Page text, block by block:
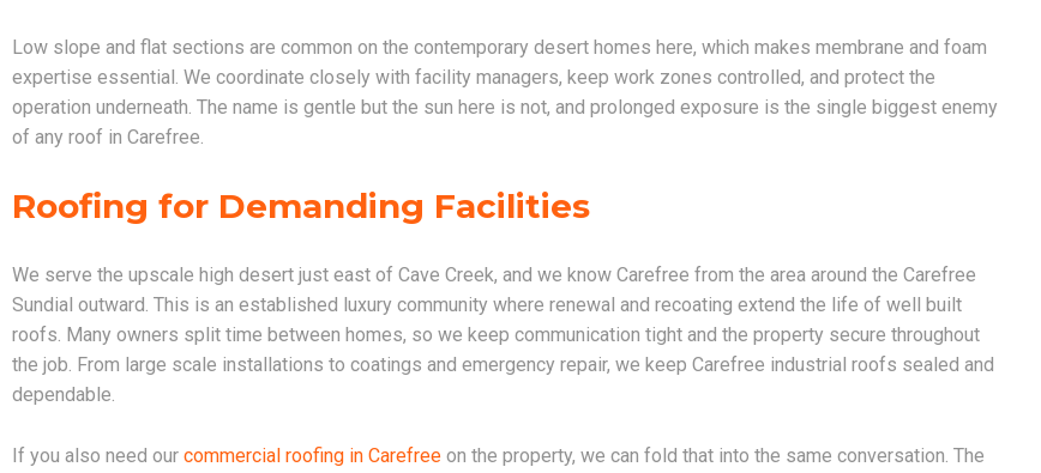
Low slope and flat sections are common on the contemporary desert homes here, which makes membrane and foam
expertise essential. We coordinate closely with facility managers, keep work zones controlled, and protect the
operation underneath. The name is gentle but the sun here is not, and prolonged exposure is the single biggest enemy
of any roof in Carefree.
Roofing for Demanding Facilities
We serve the upscale high desert just east of Cave Creek, and we know Carefree from the area around the Carefree
Sundial outward. This is an established luxury community where renewal and recoating extend the life of well built
roofs. Many owners split time between homes, so we keep communication tight and the property secure throughout
the job. From large scale installations to coatings and emergency repair, we keep Carefree industrial roofs sealed and
dependable.
If you also need our commercial roofing in Carefree on the property, we can fold that into the same conversation. The